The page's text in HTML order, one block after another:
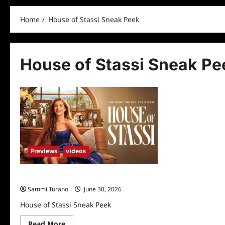
Home House of Stassi Sneak Peek
House of Stassi Sneak
Previews videos
Sammi Turano
June 30, 2026
House of Stassi Sneak Peek